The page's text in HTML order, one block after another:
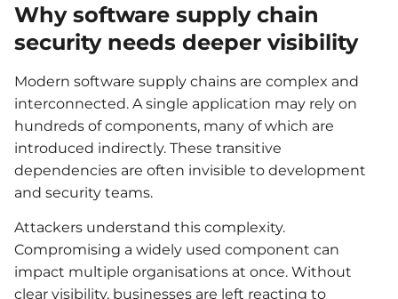
Why software supply chain
security needs deeper visibility
Modern software supply chains are complex and
interconnected. A single application may rely on
hundreds of components, many of which are
introduced indirectly. These transitive
dependencies are often invisible to development
and security teams.
Attackers understand this complexity.
Compromising a widely used component can
impact multiple organisations at once. Without
clear visibility, businesses are left reacting to